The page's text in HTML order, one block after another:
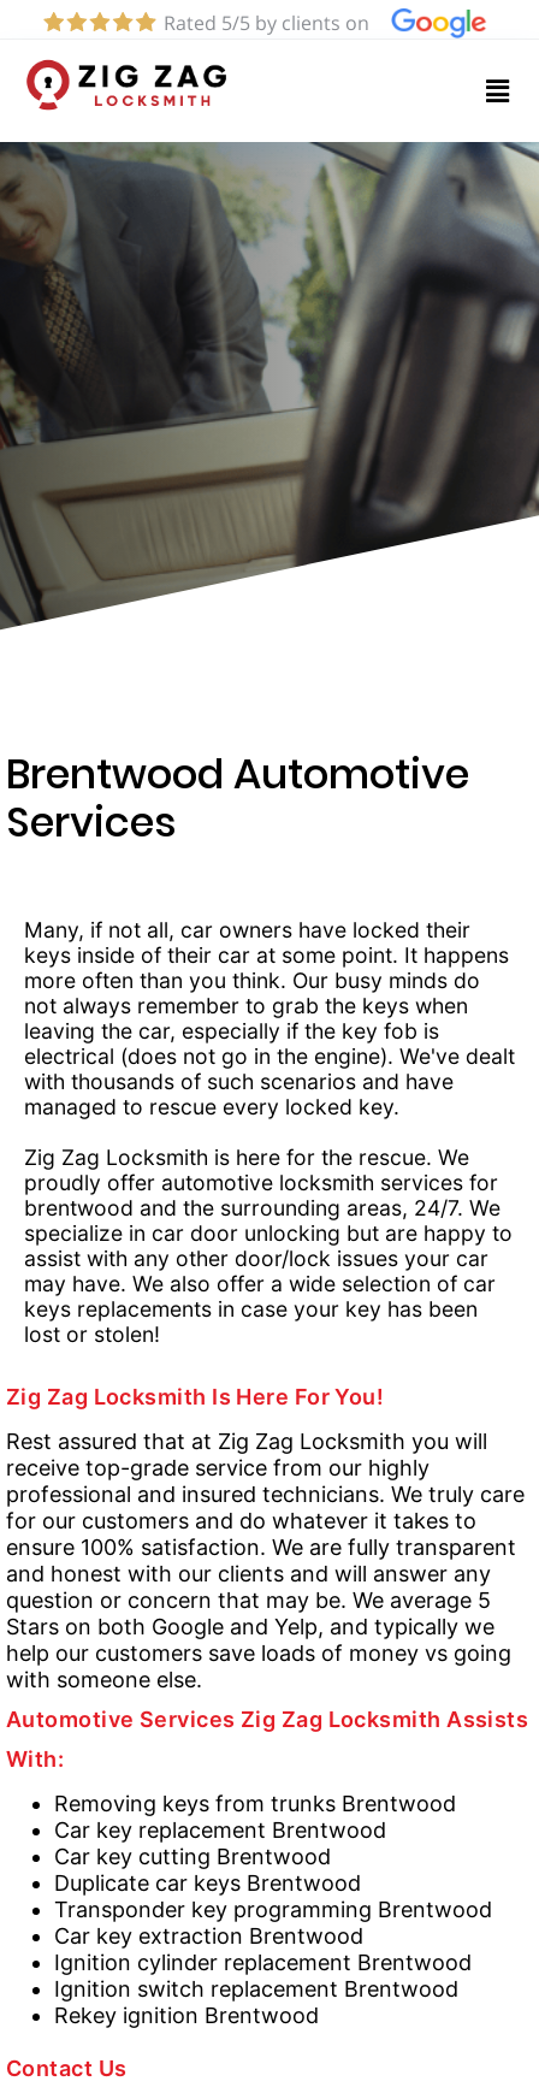
Rated 5/5 by clients on
Home
Services
About
Blog
Contact
us
(424)
203-
6668
Brentwood Automotive
Services
Many, if not all, car owners have locked their
keys inside of their car at some point. It happens
more often than you think. Our busy minds do
not always remember to grab the keys when
leaving the car, especially if the key fob is
electrical (does not go in the engine). We've dealt
with thousands of such scenarios and have
managed to rescue every locked key.
Zig Zag Locksmith is here for the rescue. We
proudly offer automotive locksmith services for
brentwood and the surrounding areas, 24/7. We
specialize in car door unlocking but are happy to
assist with any other door/lock issues your car
may have. We also offer a wide selection of car
keys replacements in case your key has been
lost or stolen!
Zig Zag Locksmith Is Here For You!
Rest assured that at Zig Zag Locksmith you will
receive top-grade service from our highly
professional and insured technicians. We truly care
for our customers and do whatever it takes to
ensure 100% satisfaction. We are fully transparent
and honest with our clients and will answer any
question or concern that may be. We average 5
Stars on both Google and Yelp, and typically we
help our customers save loads of money vs going
with someone else.
Automotive Services Zig Zag Locksmith Assists
With:
Removing keys from trunks Brentwood
Car key replacement Brentwood
Car key cutting Brentwood
Duplicate car keys Brentwood
Transponder key programming Brentwood
Car key extraction Brentwood
Ignition cylinder replacement Brentwood
Ignition switch replacement Brentwood
Rekey ignition Brentwood
Contact Us